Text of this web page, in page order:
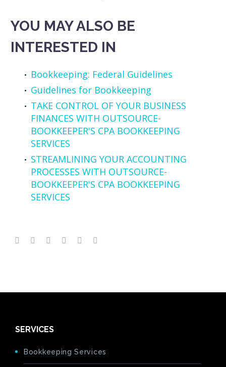
YOU MAY ALSO BE
INTERESTED IN
Bookkeeping: Federal Guidelines
Guidelines for Bookkeeping
TAKE CONTROL OF YOUR BUSINESS
FINANCES WITH OUTSOURCE-
BOOKKEEPER'S CPA BOOKKEEPING
SERVICES
STREAMLINING YOUR ACCOUNTING
PROCESSES WITH OUTSOURCE-
BOOKKEEPER'S CPA BOOKKEEPING
SERVICES
SERVICES
Bookkeeping Services